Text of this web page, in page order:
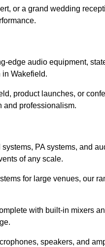
or a grand wedding
edge audio equipment,
Wakefield.
product launches, or
and professionalism.
PA systems, and
of any scale.
for large venues, our
with built-in mixers
speakers, and